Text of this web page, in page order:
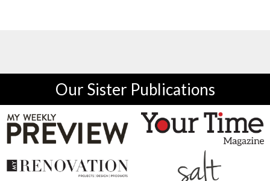
Our Sister Publications